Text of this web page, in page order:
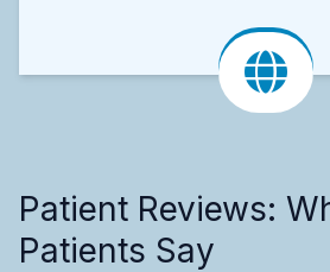
Patient Reviews:
Patients Say